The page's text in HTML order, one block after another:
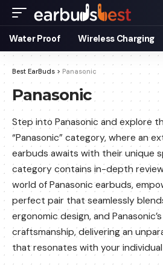
Water Proof Wireless Charging
Best EarBuds > Panasonic
Panasonic
Step into Panasonic and explore
“Panasonic” category, where an
earbuds awaits with their unique
category contains in-depth
world of Panasonic earbuds,
perfect pair that seamlessly
ergonomic design, and
craftsmanship, delivering an
that resonates with your